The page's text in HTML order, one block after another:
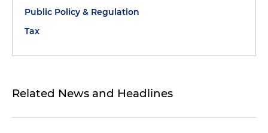
Public Policy & Regulation
Tax
Related News and Headlines